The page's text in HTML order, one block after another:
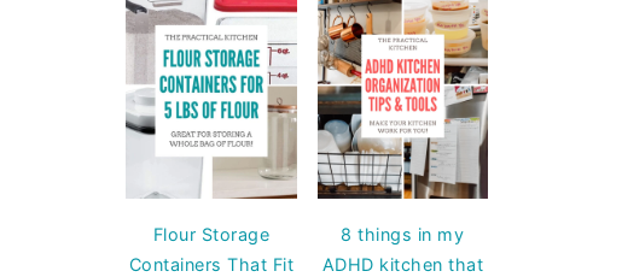
Flour Storage
Containers That Fit
8 things in my
ADHD kitchen that